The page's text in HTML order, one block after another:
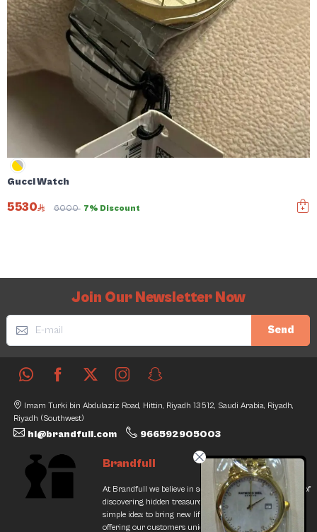
Gucci Watch
5530 6000 7% Discount
Join Our Newsletter Now
Send
Imam Turki bin Abdulaziz Road, Hittin, Riyadh 13512, Saudi Arabia, Riyadh,
Riyadh (Southwest)
hi@brandfull.com 966592905003
Brandfull
At Brandfull we believe in second chances and the thrill of
discovering hidden treasures. Our journey began with a
simple idea: to bring new life into pre-loved items while
offering our customers unique finds that resonate with